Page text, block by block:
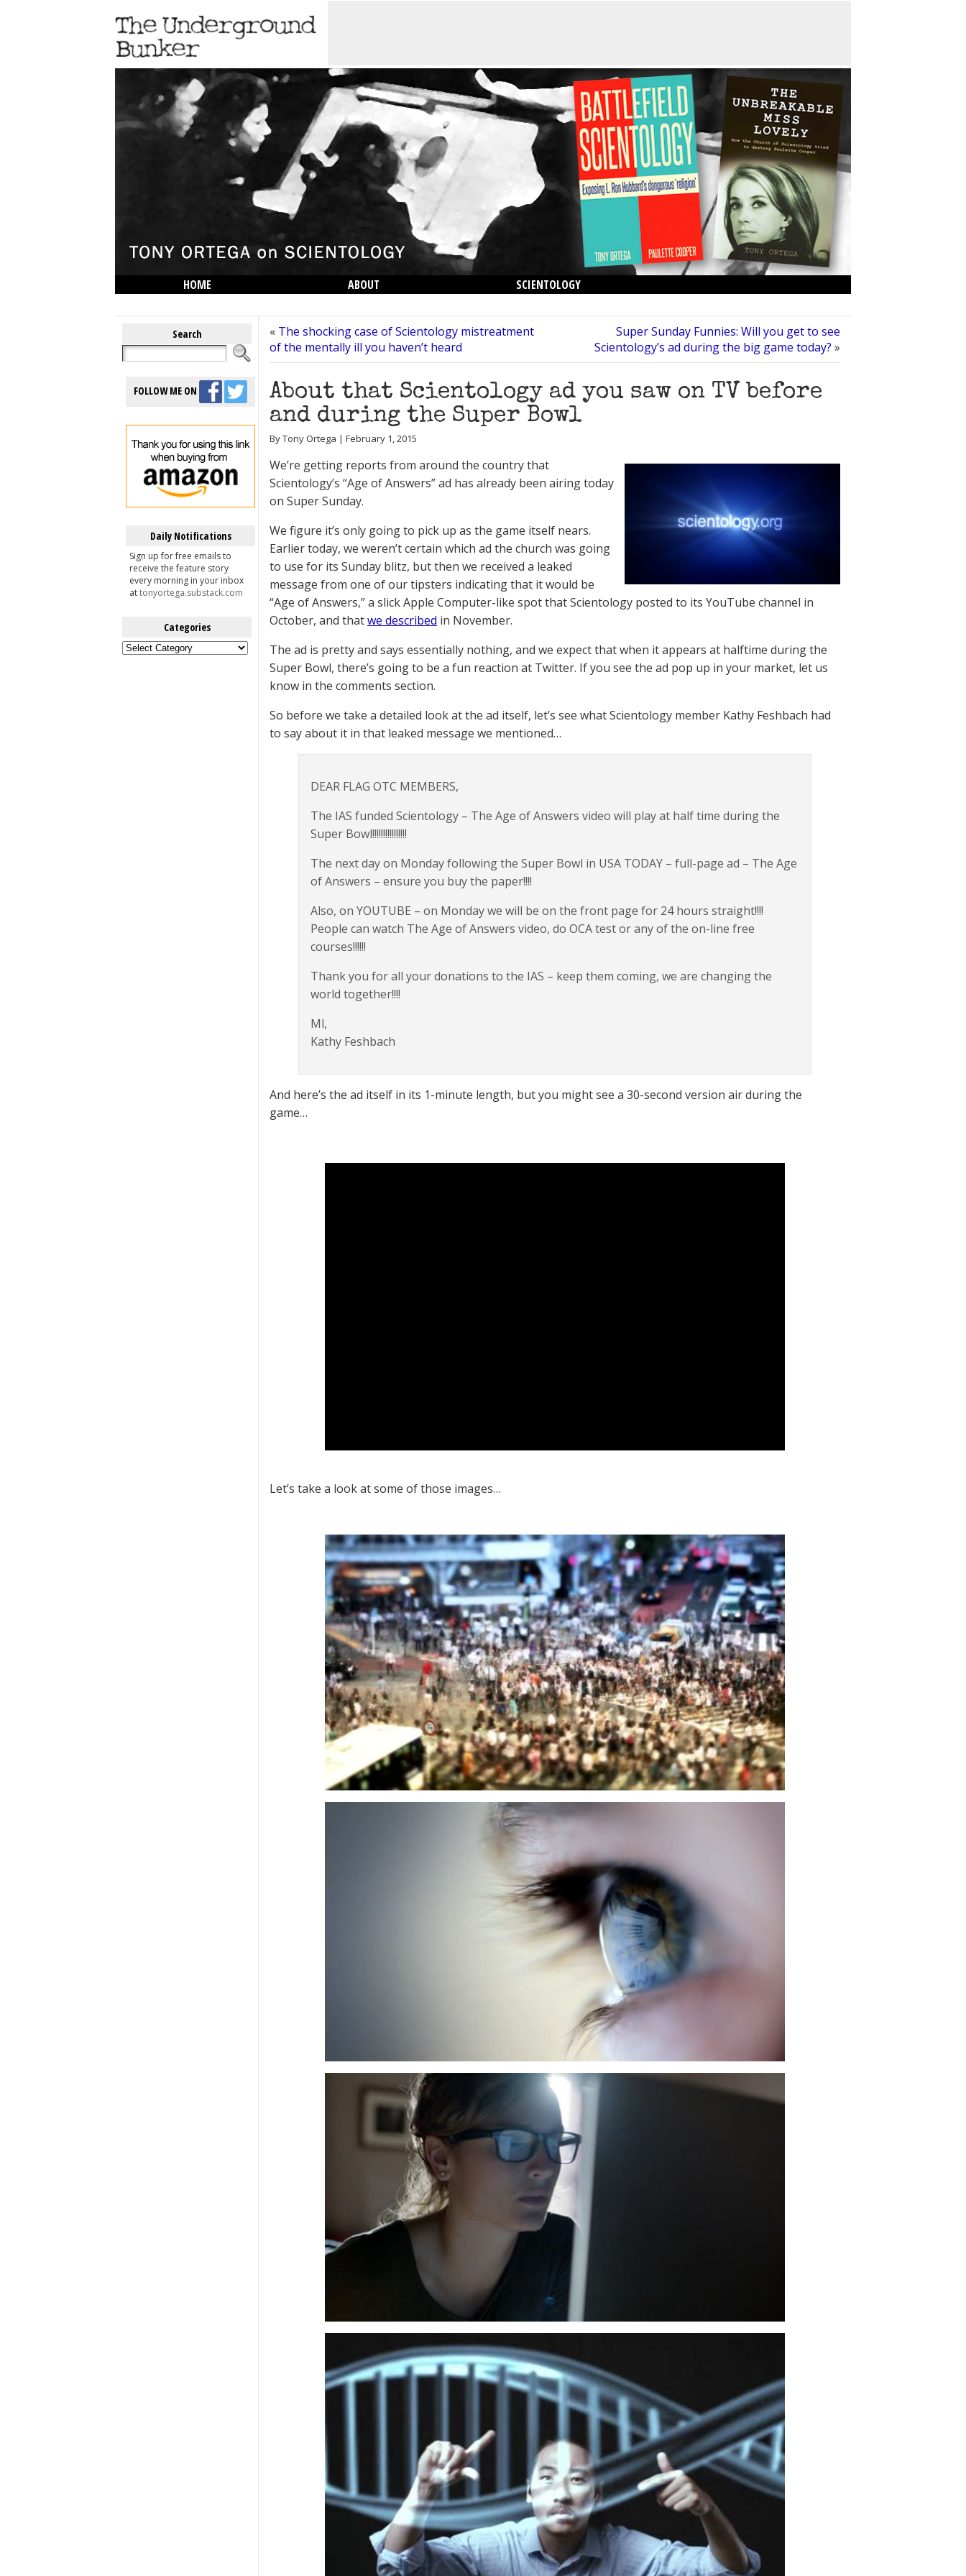
HOME ABOUT
SCIENTOLOGY
Search
FOLLOW ME ON
Daily Notifications
Sign up for free emails to
receive the feature story
every morning in your inbox
attonyortega.substack.com
Categories
Categories
« The shocking case of Scientology mistreatment
of the mentally ill you haven’t heard
Super Sunday Funnies: Will you get to see
Scientology’s ad during the big game today? »
About that Scientology ad you saw on TV before
and during the Super Bowl
By Tony Ortega | February 1, 2015
We’re getting reports from around the country that
Scientology’s “Age of Answers” ad has already been airing today
on Super Sunday.
We figure it’s only going to pick up as the game itself nears.
Earlier today, we weren’t certain which ad the church was going
to use for its Sunday blitz, but then we received a leaked
message from one of our tipsters indicating that it would be
“Age of Answers,” a slick Apple Computer-like spot that Scientology posted to its YouTube channel in
October, and thatwe described in November.
The ad is pretty and says essentially nothing, and we expect that when it appears at halftime during the
Super Bowl, there’s going to be a fun reaction at Twitter. If you see the ad pop up in your market, let us
know in the comments section.
So before we take a detailed look at the ad itself, let’s see what Scientology member Kathy Feshbach had
to say about it in that leaked message we mentioned…
DEAR FLAG OTC MEMBERS,
The IAS funded Scientology – The Age of Answers video will play at half time during the
Super Bowl!!!!!!!!!!!!!!!!
The next day on Monday following the Super Bowl in USA TODAY – full-page ad – The Age
of Answers – ensure you buy the paper!!!!
Also, on YOUTUBE – on Monday we will be on the front page for 24 hours straight!!!!
People can watch The Age of Answers video, do OCA test or any of the on-line free
courses!!!!!!
Thank you for all your donations to the IAS – keep them coming, we are changing the
world together!!!!
Ml,
Kathy Feshbach
And here’s the ad itself in its 1-minute length, but you might see a 30-second version air during the
game…
Let’s take a look at some of those images…